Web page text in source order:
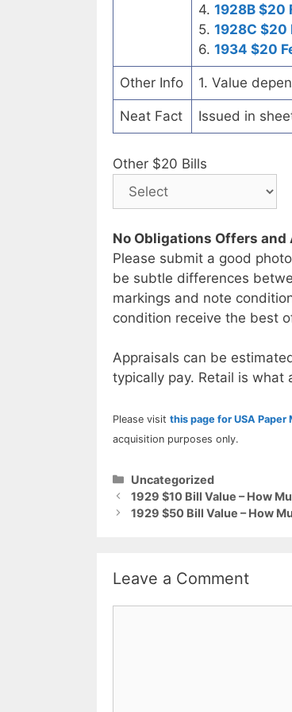
4. 1928B $20
5. 1928C $20
6. 1934 $20
Other Info 1. Value
Neat Fact Issued in
Other $20 Bills
No Obligations Offers and
Please submit a good
be subtle differences
markings and note
condition receive the best
Appraisals can be
typically pay. Retail is what
Please visit this page for USA Paper
acquisition purposes only.
Categories
Uncategorized
1929 $10 Bill Value – How
1929 $50 Bill Value – How
Leave a Comment